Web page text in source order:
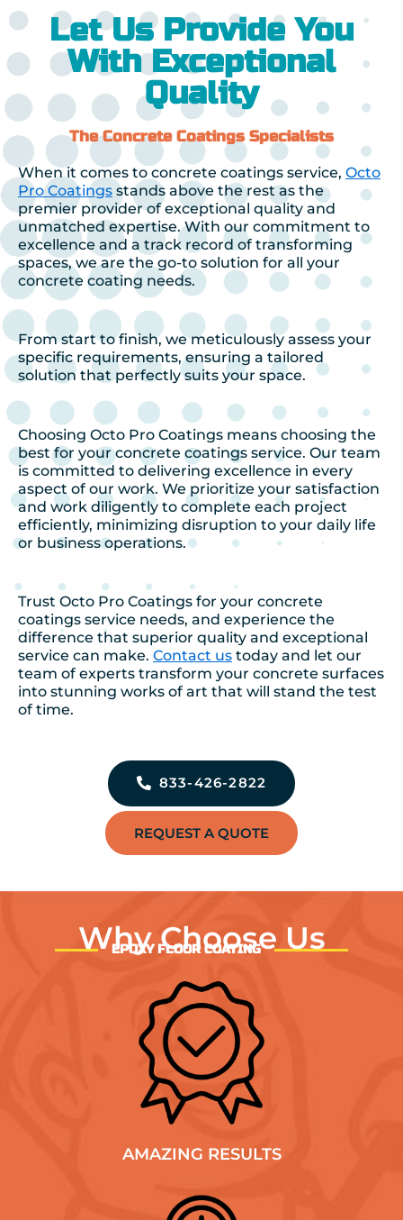
Let Us Provide You
With Exceptional
Quality
The Concrete Coatings Specialists
When it comes to concrete coatings service, Octo
Pro Coatings stands above the rest as the
premier provider of exceptional quality and
unmatched expertise. With our commitment to
excellence and a track record of transforming
spaces, we are the go-to solution for all your
concrete coating needs.
From start to finish, we meticulously assess your
specific requirements, ensuring a tailored
solution that perfectly suits your space.
Choosing Octo Pro Coatings means choosing the
best for your concrete coatings service. Our team
is committed to delivering excellence in every
aspect of our work. We prioritize your satisfaction
and work diligently to complete each project
efficiently, minimizing disruption to your daily life
or business operations.
Trust Octo Pro Coatings for your concrete
coatings service needs, and experience the
difference that superior quality and exceptional
service can make. Contact us today and let our
team of experts transform your concrete surfaces
into stunning works of art that will stand the test
of time.
833-426-2822
REQUEST A QUOTE
Why Choose Us
EPOXY FLOOR COATING
AMAZING RESULTS